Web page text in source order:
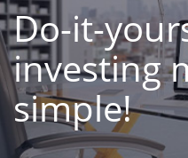
Do-it-
investing
simple!